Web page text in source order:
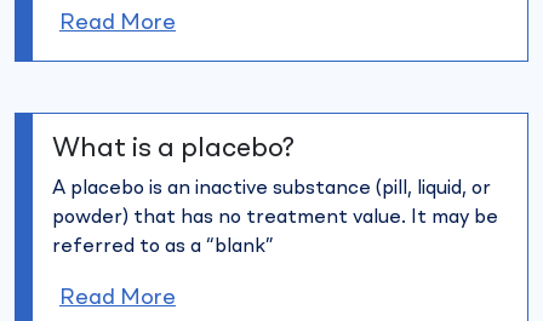
Read More
What is a placebo?
A placebo is an inactive substance (pill, liquid, or
powder) that has no treatment value. It may be
referred to as a “blank”
Read More